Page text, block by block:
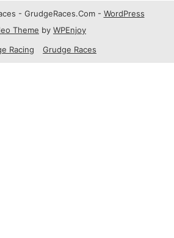
- GrudgeRaces.Com - WordPress
Theme by WPEnjoy
Racing
Grudge Races